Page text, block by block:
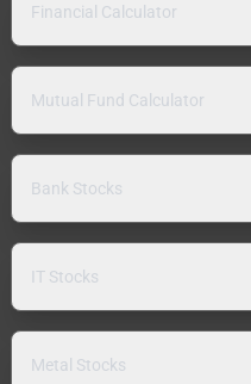
Financial Calculator
Mutual Fund Calculator
Bank Stocks
IT Stocks
Metal Stocks